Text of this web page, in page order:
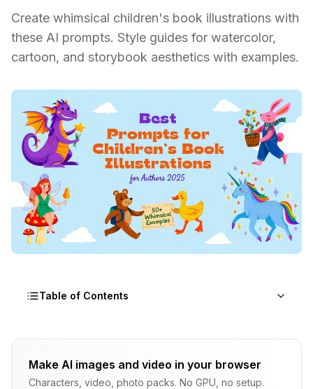
Create whimsical children's book illustrations with
these AI prompts. Style guides for watercolor,
cartoon, and storybook aesthetics with examples.
Table of Contents
What Makes Childrens Book Prompts Different?
How Do You Structure Childrens Book Prompts
for Different Age Groups?
Make AI images and video in your browser
Characters, video, photo packs. No GPU, no setup.